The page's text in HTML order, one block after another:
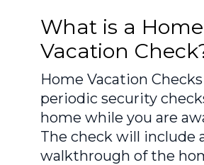
What is a Home
Vacation
Home Vacation
periodic security
home while you are
The check will include
walkthrough of the